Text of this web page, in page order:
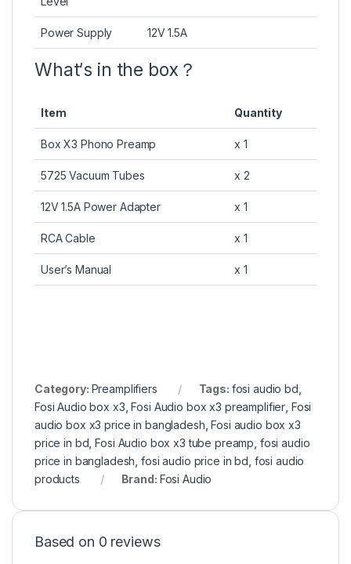
Power Supply 12V 1.5A
What‘s in the box？
Item Quantity
Box X3 Phono Preamp x 1
5725 Vacuum Tubes x 2
12V 1.5A Power Adapter x 1
RCA Cable x 1
User’s Manual x 1
Category: Preamplifiers Tags: fosi audio bd
Fosi Audio box x3 ,Fosi Audio box x3 preamplifier Fosi
audio box x3 price in bangladesh ,Fosi audio box x3
price in bd ,Fosi Audio box x3 tube preamp fosi audio
price in bangladesh ,fosi audio price in bd fosi audio
products
Brand: Fosi Audio
Based on 0 reviews